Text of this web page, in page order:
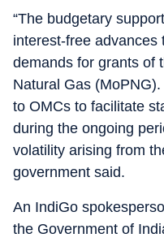
“The budgetary
interest-free advances
demands for grants of
Natural Gas
to OMCs to facilitate
during the ongoing
volatility arising from
government said.
An IndiGo
the Government of